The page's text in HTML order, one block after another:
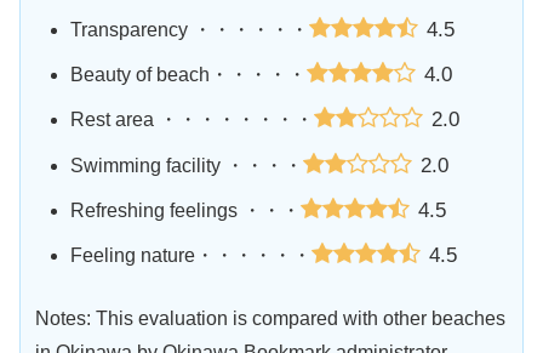
Transparency ・・・・・・ 4.5
Beauty of beach・・・・・ 4.0
Rest area ・・・・・・・・ 2.0
Swimming facility ・・・・ 2.0
Refreshing feelings ・・・ 4.5
Feeling nature・・・・・・ 4.5
Notes: This evaluation is compared with other beaches